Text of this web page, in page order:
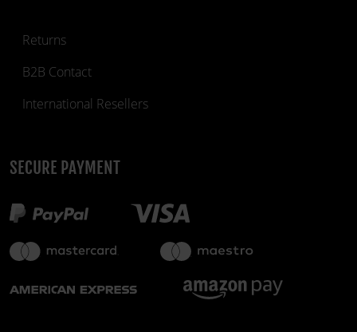
Returns
B2B Contact
International Resellers
SECURE PAYMENT